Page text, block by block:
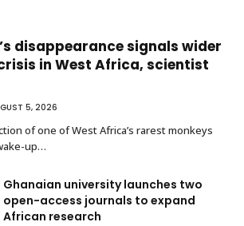
disappearance signals wider
in West Africa, scientist
5, 2026
of one of West Africa’s rarest monkeys
up…
Ghanaian university launches two
open-access journals to expand
African research